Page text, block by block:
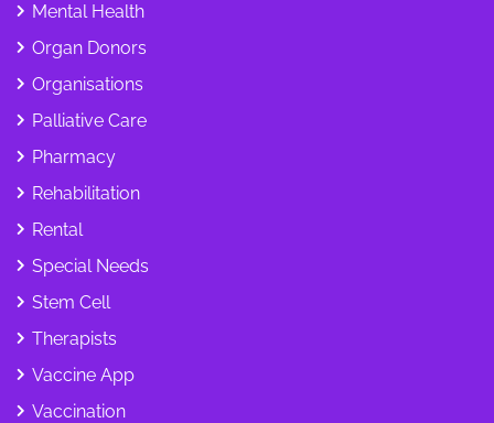
Mental Health
Organ Donors
Organisations
Palliative Care
Pharmacy
Rehabilitation
Rental
Special Needs
Stem Cell
Therapists
Vaccine App
Vaccination